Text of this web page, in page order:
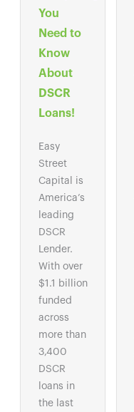
You
Need to
Know
About
DSCR
Loans!
Easy
Street
Capital is
America’s
leading
DSCR
Lender.
With over
$1.1 billion
funded
across
more than
3,400
DSCR
loans in
the last